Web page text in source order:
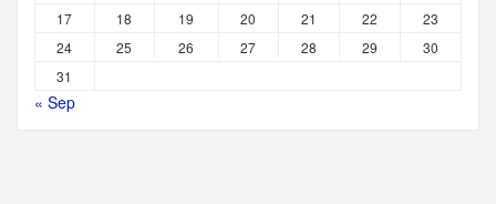
17
18 19 20 21 22
23
24
25 26 27 28 29
30
31
« Sep